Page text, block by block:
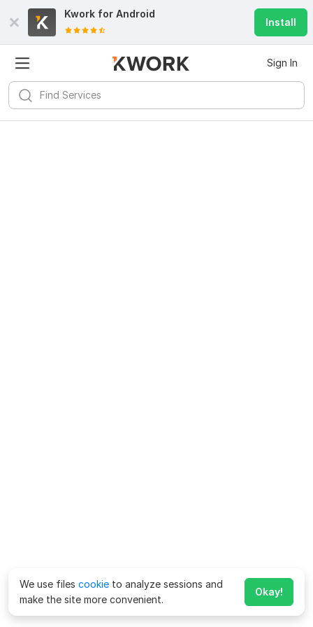
Kwork for Android
Install
Sign In
We use files cookie to analyze sessions and
make the site more convenient.
Okay!